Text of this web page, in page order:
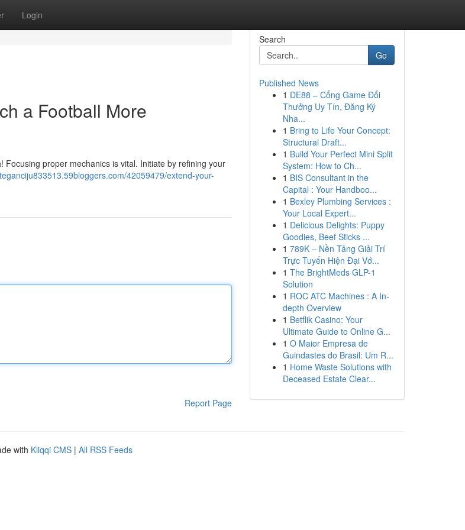
Login
a Football More
proper mechanics is vital. Initiate by refining your
42059479/extend-your-
Report Page
Search
Go
Published News
1 DE88 – Cổng Game Đổi
Thưởng Uy Tín, Đăng Ký
Nha...
1 Bring to Life Your Concept:
Structural Draft...
1 Build Your Perfect Mini Split
System: How to Ch...
1 BIS Consultant in the
Capital : Your Handboo...
1 Bexley Plumbing Services :
Your Local Expert...
1 Delicious Delights: Puppy
Goodies, Beef Sticks ...
1 789K – Nền Tảng Giải Trí
Trực Tuyến Hiện Đại Vớ...
1 The BrightMeds GLP-1
Solution
1 ROC ATC Machines : A In-
depth Overview
1 Betflik Casino: Your
Ultimate Guide to Online G...
1 O Maior Empresa de
Guindastes do Brasil: Um R...
1 Home Waste Solutions with
Deceased Estate Clear...
with Kliqqi CMS | All RSS Feeds